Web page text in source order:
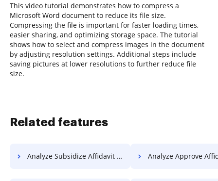
This video tutorial demonstrates how to compress a
Microsoft Word document to reduce its file size.
Compressing the file is important for faster loading times,
easier sharing, and optimizing storage space. The tutorial
shows how to select and compress images in the document
by adjusting resolution settings. Additional steps include
saving pictures at lower resolutions to further reduce file
size.
Related features
Analyze Subsidize Affidavit For Free Analyze Approve Affidavit